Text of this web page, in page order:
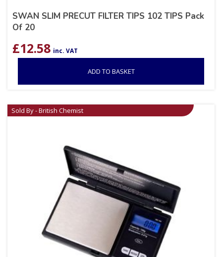
SWAN SLIM PRECUT FILTER TIPS 102 TIPS Pack
Of 20
£12.58 inc. VAT
ADD TO BASKET
Sold By - British Chemist